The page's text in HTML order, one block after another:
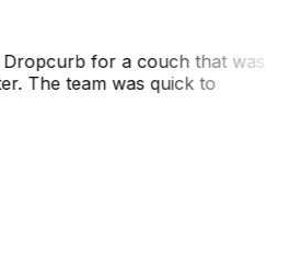
for a couch that was
The team was quick to